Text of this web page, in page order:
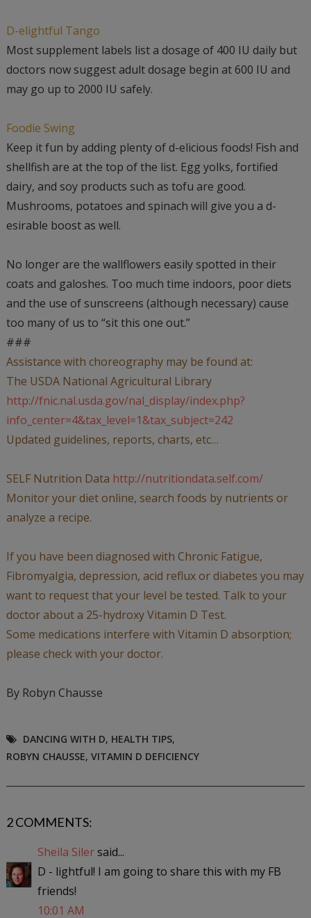
D-elightful Tango
Most supplement labels list a dosage of 400 IU daily but
doctors now suggest adult dosage begin at 600 IU and
may go up to 2000 IU safely.
Foodie Swing
Keep it fun by adding plenty of d-elicious foods! Fish and
shellfish are at the top of the list. Egg yolks, fortified
dairy, and soy products such as tofu are good.
Mushrooms, potatoes and spinach will give you a d-
esirable boost as well.
No longer are the wallflowers easily spotted in their
coats and galoshes. Too much time indoors, poor diets
and the use of sunscreens (although necessary) cause
too many of us to “sit this one out.”
###
Assistance with choreography may be found at:
The USDA National Agricultural Library
http://fnic.nal.usda.gov/nal_display/index.php?
info_center=4&tax_level=1&tax_subject=242
Updated guidelines, reports, charts, etc…
SELF Nutrition Data http://nutritiondata.self.com/
Monitor your diet online, search foods by nutrients or
analyze a recipe.
If you have been diagnosed with Chronic Fatigue,
Fibromyalgia, depression, acid reflux or diabetes you may
want to request that your level be tested. Talk to your
doctor about a 25-hydroxy Vitamin D Test.
Some medications interfere with Vitamin D absorption;
please check with your doctor.
By Robyn Chausse
DANCING WITH D, HEALTH TIPS,
ROBYN CHAUSSE, VITAMIN D DEFICIENCY
2 COMMENTS:
Sheila Silersaid...
D - lightful! I am going to share this with my FB
friends!
10:01 AM